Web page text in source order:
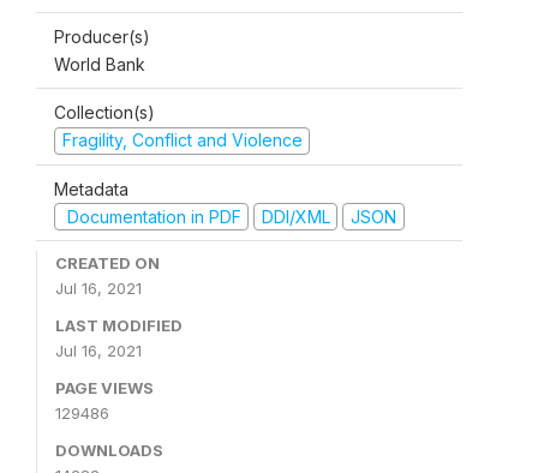
Producer(s)
World Bank
Collection(s)
Fragility, Conflict and Violence
Metadata
Documentation in PDF
DDI/XML JSON
CREATED ON
Jul 16, 2021
LAST MODIFIED
Jul 16, 2021
PAGE VIEWS
129486
DOWNLOADS